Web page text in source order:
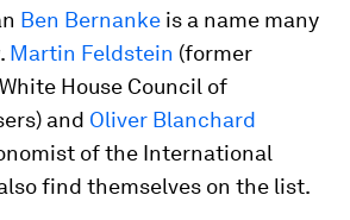
Ben Bernanke is a name many
Martin Feldstein (former
House Council of
and Oliver Blanchard
of the International
find themselves on the list.